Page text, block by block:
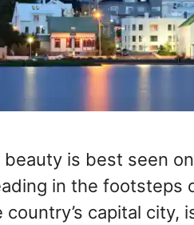
beauty is best seen
in the footsteps
country’s capital